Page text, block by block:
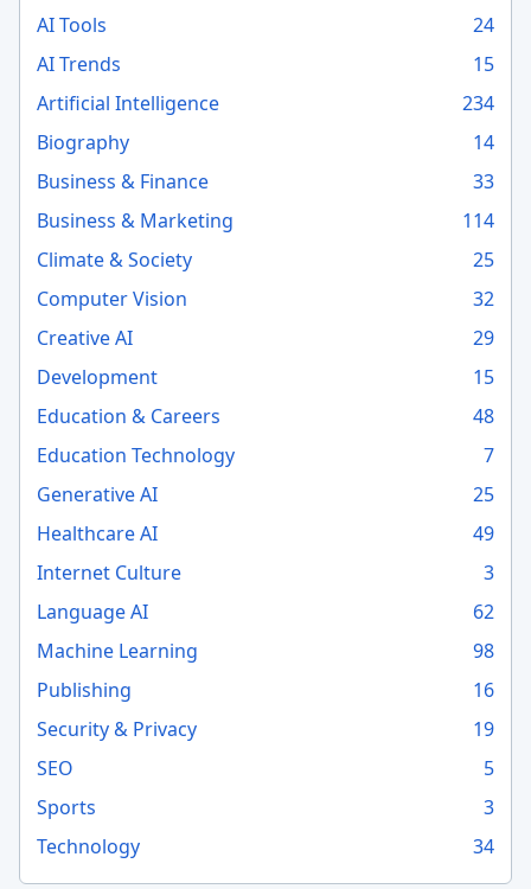
AI Tools
24
AI Trends
15
Artificial Intelligence
234
Biography
14
Business & Finance
33
Business & Marketing
114
Climate & Society
25
Computer Vision
32
Creative AI
29
Development
15
Education & Careers
48
Education Technology
7
Generative AI
25
Healthcare AI
49
Internet Culture
3
Language AI
62
Machine Learning
98
Publishing
16
Security & Privacy
19
SEO
5
Sports
3
Technology
34